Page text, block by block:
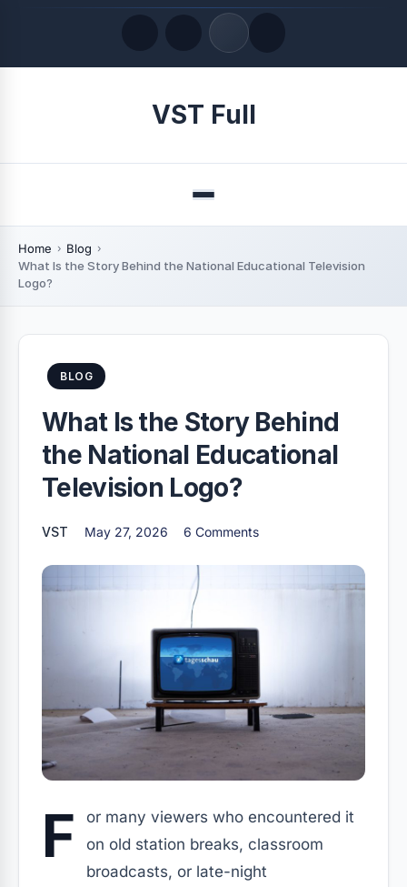
August 8, 2026
VST Full
Menu
Home
Blog
What Is the Story Behind the National Educational Television
Logo?
BLOG
What Is the Story Behind
the National Educational
Television Logo?
VST May 27, 2026 6 Comments
F
or many viewers who encountered it
on old station breaks, classroom
broadcasts, or late-night